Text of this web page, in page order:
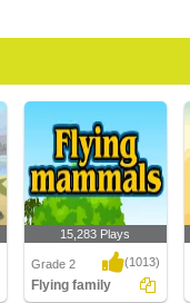
15,283 Plays
Grade 2 (1013)
Flying family